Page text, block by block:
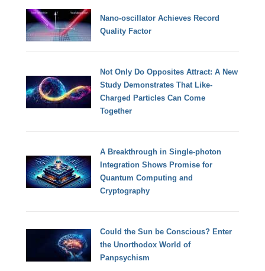
Nano-oscillator Achieves Record
Quality Factor
Not Only Do Opposites Attract: A New
Study Demonstrates That Like-
Charged Particles Can Come
Together
A Breakthrough in Single-photon
Integration Shows Promise for
Quantum Computing and
Cryptography
Could the Sun be Conscious? Enter
the Unorthodox World of
Panpsychism